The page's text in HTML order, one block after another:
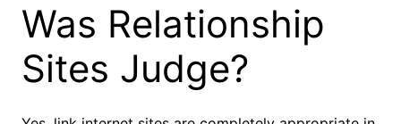
Was Relationship
Sites Judge?